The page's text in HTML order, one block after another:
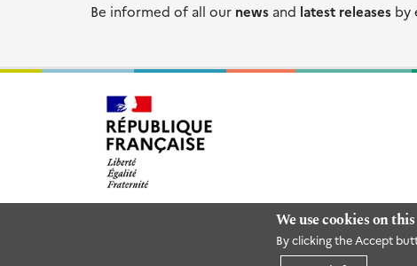
We use cookies on
By clicking the Accept
Be informed of all our news and latest releases by